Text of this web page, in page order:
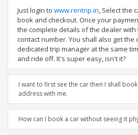
Just login to www.rentrip.in, Select the
book and checkout. Once your
the complete details of the dealer
contact number. You shall also get
dedicated trip manager at the same
and ride off. It's super easy, isn't it?
I want to first see the car then I shall
address with me.
How can I book a car without seeing it